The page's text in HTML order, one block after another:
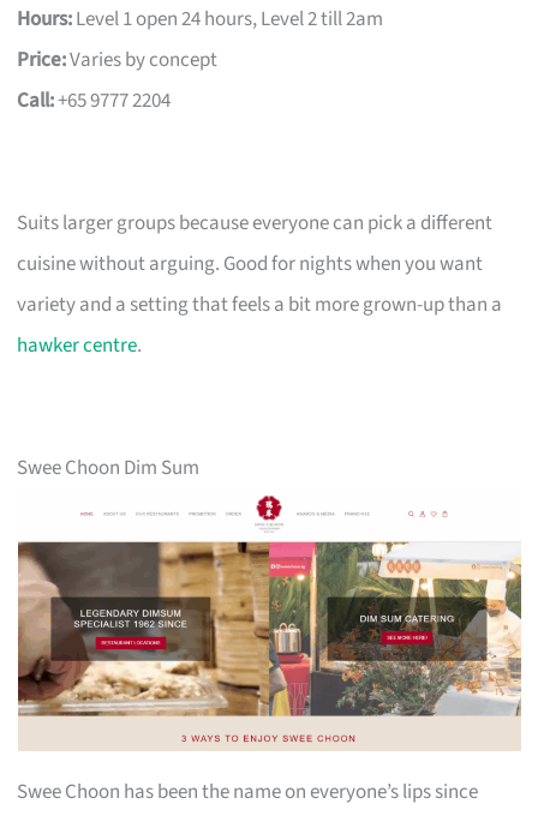
Hours:Level 1 open 24 hours, Level 2 till 2am
Price:Varies by concept
Call:+65 9777 2204
Suits larger groups because everyone can pick a different
cuisine without arguing. Good for nights when you want
variety and a setting that feels a bit more grown-up than a
hawker centre.
Swee Choon Dim Sum
Swee Choon has been the name on everyone’s lips since